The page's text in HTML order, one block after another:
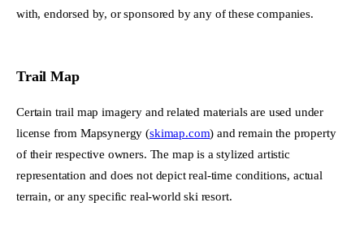
with, endorsed by, or sponsored by any of these companies.
Trail Map
Certain trail map imagery and related materials are used under
license from Mapsynergy (skimap.com) and remain the property
of their respective owners. The map is a stylized artistic
representation and does not depict real-time conditions, actual
terrain, or any specific real-world ski resort.